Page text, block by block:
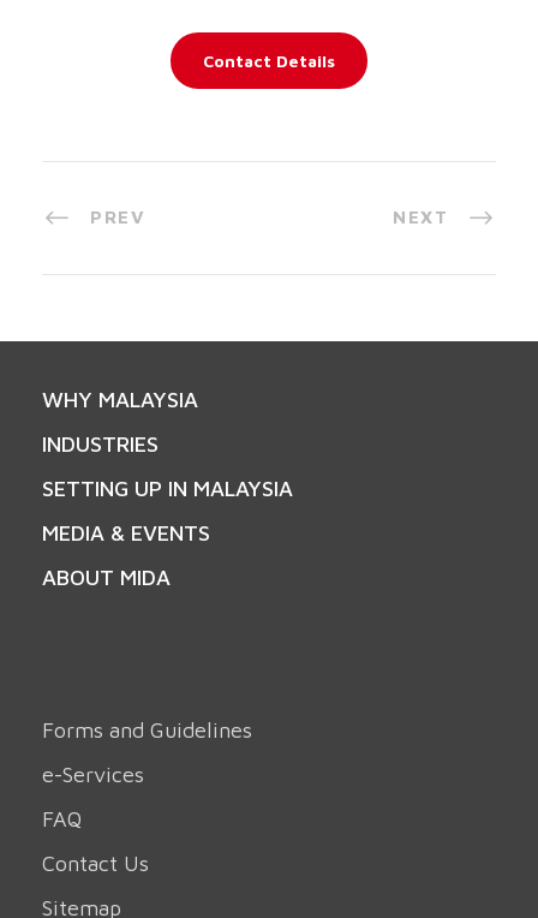
Contact Details
PREV NEXT
WHY MALAYSIA
INDUSTRIES
SETTING UP IN MALAYSIA
MEDIA & EVENTS
ABOUT MIDA
Forms and Guidelines
e-Services
FAQ
Contact Us
Sitemap